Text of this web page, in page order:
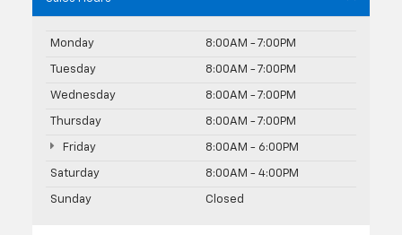
Monday 8:00AM - 7:00PM
Tuesday 8:00AM - 7:00PM
Wednesday 8:00AM - 7:00PM
Thursday 8:00AM - 7:00PM
Friday 8:00AM - 6:00PM
Saturday 8:00AM - 4:00PM
Sunday Closed